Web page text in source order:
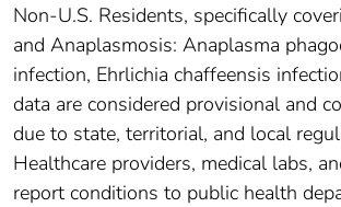
Non-U.S. Residents, specifically
and Anaplasmosis: Anaplasma
infection, Ehrlichia chaffeensis
data are considered provisional and
due to state, territorial, and local
Healthcare providers, medical labs,
report conditions to public health